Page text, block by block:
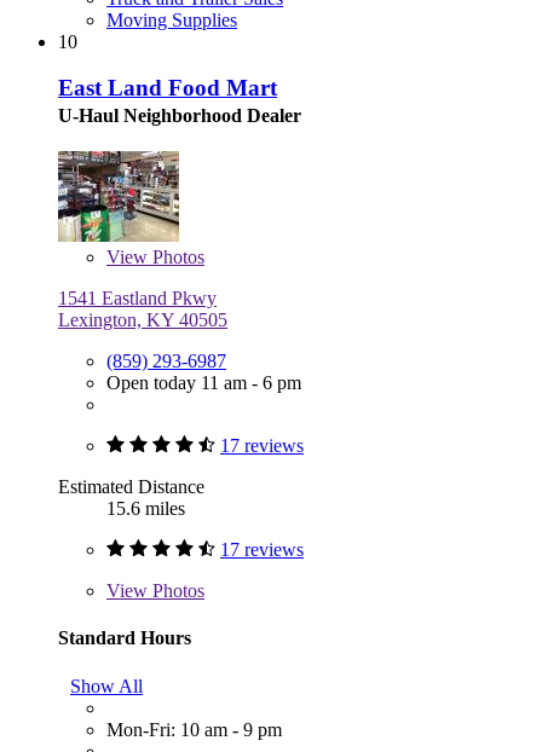
Moving Supplies
10
East Land Food Mart
U-Haul Neighborhood Dealer
View Photos
1541 Eastland Pkwy
Lexington, KY 40505
(859) 293-6987
Open today 11 am - 6 pm
17 reviews
Estimated Distance
15.6 miles
17 reviews
View Photos
Standard Hours
Show All
Mon-Fri: 10 am - 9 pm